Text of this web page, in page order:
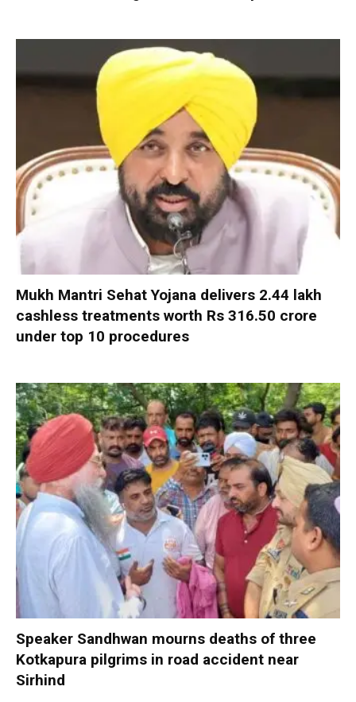
Mukh Mantri Sehat Yojana delivers 2.44 lakh
cashless treatments worth Rs 316.50 crore
under top 10 procedures
Speaker Sandhwan mourns deaths of three
Kotkapura pilgrims in road accident near
Sirhind